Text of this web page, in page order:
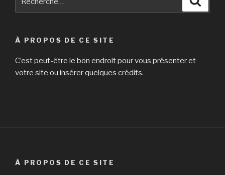
typical
rage
the
dating
À PROPOS DE CE SITE
C’est peut-être le bon endroit pour vous présenter et
votre site ou insérer quelques crédits.
À PROPOS DE CE SITE